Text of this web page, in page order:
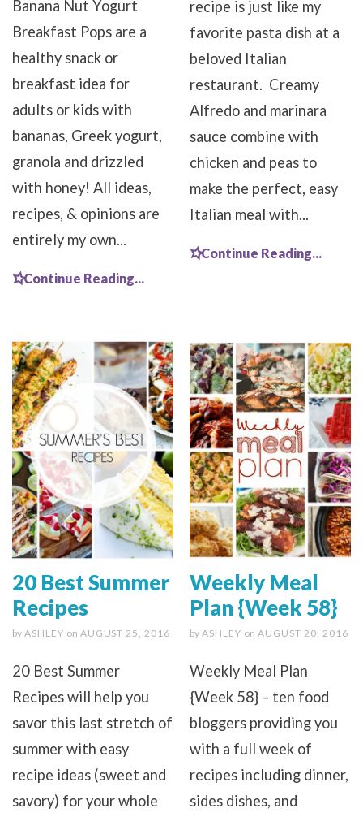
Banana Nut Yogurt
Breakfast Pops are a
healthy snack or
breakfast idea for
adults or kids with
bananas, Greek yogurt,
granola and drizzled
with honey! All ideas,
recipes, & opinions are
entirely my own...
Continue Reading...
recipe is just like my
favorite pasta dish at a
beloved Italian
restaurant. Creamy
Alfredo and marinara
sauce combine with
chicken and peas to
make the perfect, easy
Italian meal with...
Continue Reading...
20 Best Summer
Recipes
by ASHLEY on AUGUST 25, 2016
20 Best Summer
Recipes will help you
savor this last stretch of
summer with easy
recipe ideas (sweet and
savory) for your whole
Weekly Meal
Plan {Week 58}
by ASHLEY on AUGUST 20, 2016
Weekly Meal Plan
{Week 58} – ten food
bloggers providing you
with a full week of
recipes including dinner,
sides dishes, and